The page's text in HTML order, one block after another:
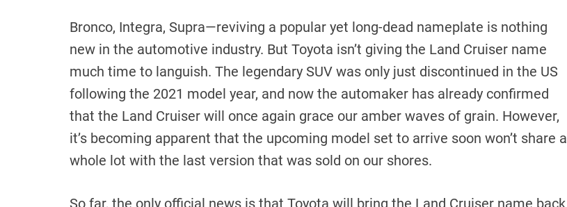
Bronco, Integra, Supra—reviving a popular yet long-dead nameplate is nothing
new in the automotive industry. But Toyota isn’t giving the Land Cruiser name
much time to languish. The legendary SUV was only just discontinued in the US
following the 2021 model year, and now the automaker has already confirmed
that the Land Cruiser will once again grace our amber waves of grain. However,
it’s becoming apparent that the upcoming model set to arrive soon won’t share a
whole lot with the last version that was sold on our shores.